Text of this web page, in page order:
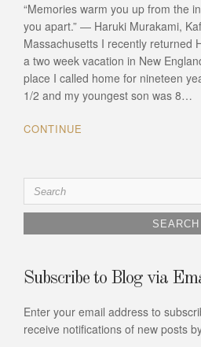
“Memories warm you up from the
you apart.” ― Haruki Murakami,
Massachusetts I recently returned
a two week vacation in New
place I called home for nineteen
1/2 and my youngest son was 8…
CONTINUE
Search
for:
Subscribe to Blog via
Enter your email address to
receive notifications of new posts